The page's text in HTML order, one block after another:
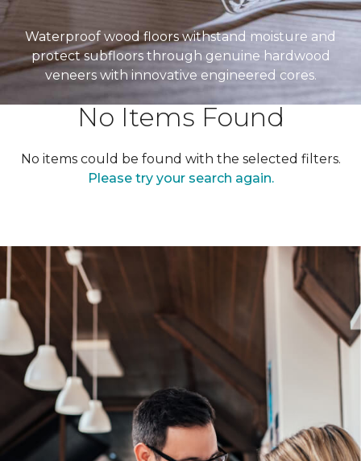
Waterproof wood floors withstand moisture and
protect subfloors through genuine hardwood
veneers with innovative engineered cores.
No Items Found
No items could be found with the selected filters.
Please try your search again.